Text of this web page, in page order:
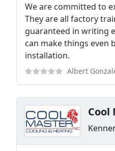
We are committed to
They are all factory
guaranteed in writing
can make things even
installation.
Albert
Cool